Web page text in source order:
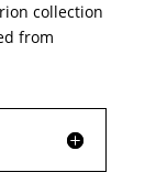
collection
from